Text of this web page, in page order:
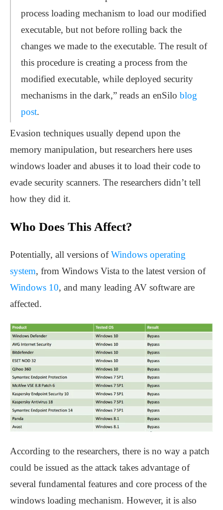
process loading mechanism to load our modified
executable, but not before rolling back the
changes we made to the executable. The result of
this procedure is creating a process from the
modified executable, while deployed security
mechanisms in the dark,” reads an enSilo blog
post.
Evasion techniques usually depend upon the
memory manipulation, but researchers here uses
windows loader and abuses it to load their code to
evade security scanners. The researchers didn’t tell
how they did it.
Who Does This Affect?
Potentially, all versions ofWindows operating
system, from Windows Vista to the latest version of
Windows 10, and many leading AV software are
affected.
According to the researchers, there is no way a patch
could be issued as the attack takes advantage of
several fundamental features and core process of the
windows loading mechanism. However, it is also